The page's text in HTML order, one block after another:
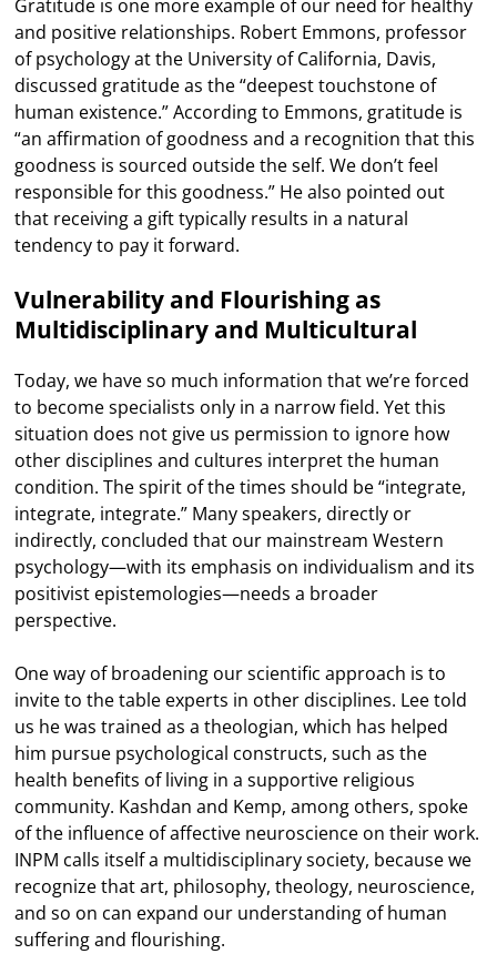
Gratitude is one more example of our need for healthy
and positive relationships. Robert Emmons, professor
of psychology at the University of California, Davis,
discussed gratitude as the “deepest touchstone of
human existence.” According to Emmons, gratitude is
“an affirmation of goodness and a recognition that this
goodness is sourced outside the self. We don’t feel
responsible for this goodness.” He also pointed out
that receiving a gift typically results in a natural
tendency to pay it forward.
Vulnerability and Flourishing as
Multidisciplinary and Multicultural
Today, we have so much information that we’re forced
to become specialists only in a narrow field. Yet this
situation does not give us permission to ignore how
other disciplines and cultures interpret the human
condition. The spirit of the times should be “integrate,
integrate, integrate.” Many speakers, directly or
indirectly, concluded that our mainstream Western
psychology—with its emphasis on individualism and its
positivist epistemologies—needs a broader
perspective.
One way of broadening our scientific approach is to
invite to the table experts in other disciplines. Lee told
us he was trained as a theologian, which has helped
him pursue psychological constructs, such as the
health benefits of living in a supportive religious
community. Kashdan and Kemp, among others, spoke
of the influence of affective neuroscience on their work.
INPM calls itself a multidisciplinary society, because we
recognize that art, philosophy, theology, neuroscience,
and so on can expand our understanding of human
suffering and flourishing.